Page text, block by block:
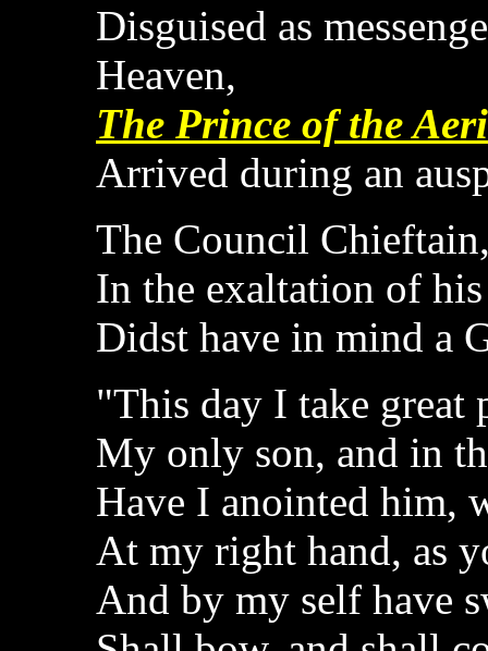
Disguised as
Heaven,
The Prince of the
Arrived during an
The Council
In the exaltation of
Didst have in mind a
"This day I take great
My only son, and in
Have I anointed him,
At my right hand, as
And by my self have